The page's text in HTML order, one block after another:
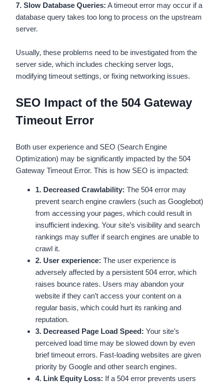
7. Slow Database Queries: A timeout error may occur if a
database query takes too long to process on the upstream
server.
Usually, these problems need to be investigated from the
server side, which includes checking server logs,
modifying timeout settings, or fixing networking issues.
SEO Impact of the 504 Gateway
Timeout Error
Both user experience and SEO (Search Engine
Optimization) may be significantly impacted by the 504
Gateway Timeout Error. This is how SEO is impacted:
1. Decreased Crawlability: The 504 error may
prevent search engine crawlers (such as Googlebot)
from accessing your pages, which could result in
insufficient indexing. Your site’s visibility and search
rankings may suffer if search engines are unable to
crawl it.
2. User experience: The user experience is
adversely affected by a persistent 504 error, which
raises bounce rates. Users may abandon your
website if they can’t access your content on a
regular basis, which could hurt its ranking and
reputation.
3. Decreased Page Load Speed: Your site’s
perceived load time may be slowed down by even
brief timeout errors. Fast-loading websites are given
priority by Google and other search engines.
4. Link Equity Loss: If a 504 error prevents users